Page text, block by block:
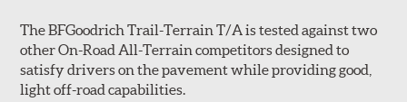
The BFGoodrich Trail-Terrain T/A is tested against two
other On-Road All-Terrain competitors designed to
satisfy drivers on the pavement while providing good,
light off-road capabilities.